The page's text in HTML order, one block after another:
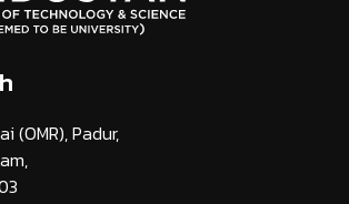
(OMR), Padur,